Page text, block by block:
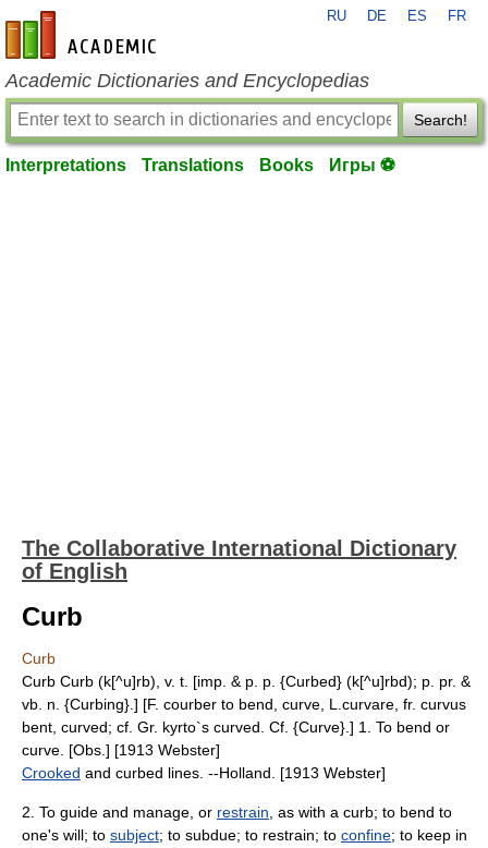
en-academic.com
RU DE ES FR
Academic Dictionaries and Encyclopedias
Search!
Interpretations Translations Books Игры ⚽
The Collaborative International Dictionary
of English
Curb
Curb
Curb Curb (k[^u]rb), v. t. [imp. & p. p. {Curbed} (k[^u]rbd); p. pr. &
vb. n. {Curbing}.] [F. courber to bend, curve, L.curvare, fr. curvus
bent, curved; cf. Gr. kyrto`s curved. Cf. {Curve}.] 1. To bend or
curve. [Obs.] [1913 Webster]
Crooked and curbed lines. --Holland. [1913 Webster]
2. To guide and manage, or restrain , as with a curb; to bend to
one's will; to subject; to subdue; to restrain; to confine; to keep in